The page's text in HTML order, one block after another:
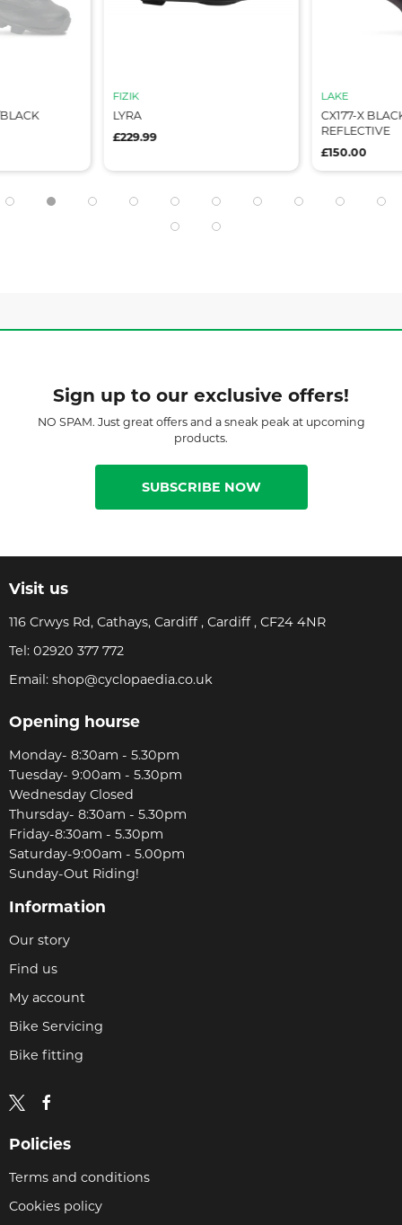
FIZIK
LYRA
£229.99
LAKE
CX177-X
REFLECTIVE
£150.00
Sign up to our exclusive offers!
NO SPAM. Just great offers and a sneak peak at upcoming
products.
SUBSCRIBE NOW
Visit us
116 Crwys Rd, Cathays, Cardiff , Cardiff , CF24 4NR
Tel: 02920 377 772
Email: shop@cyclopaedia.co.uk
Opening hourse
Monday- 8:30am - 5.30pm
Tuesday- 9:00am - 5.30pm
Wednesday Closed
Thursday- 8:30am - 5.30pm
Friday-8:30am - 5.30pm
Saturday-9:00am - 5.00pm
Sunday-Out Riding!
Information
Our story
Find us
My account
Bike Servicing
Bike fitting
Policies
Terms and conditions
Cookies policy